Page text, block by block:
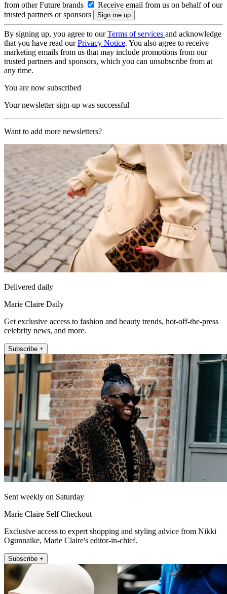
from other Future brands
Receive email from us on behalf of our
trusted partners or sponsors
By signing up, you agree to ourTerms of services and acknowledge
that you have read ourPrivacy Notice. You also agree to receive
marketing emails from us that may include promotions from our
trusted partners and sponsors, which you can unsubscribe from at
any time.
You are now subscribed
Your newsletter sign-up was successful
Want to add more newsletters?
Delivered daily
Marie Claire Daily
Get exclusive access to fashion and beauty trends, hot-off-the-press
celebrity news, and more.
Subscribe +
Sent weekly on Saturday
Marie Claire Self Checkout
Exclusive access to expert shopping and styling advice from Nikki
Ogunnaike, Marie Claire's editor-in-chief.
Subscribe +